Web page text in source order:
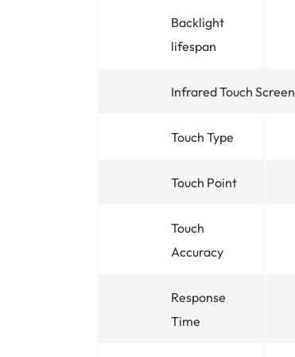
Backlight
lifespan
Infrared Touch Screen
Touch Type
Touch Point
Touch
Accuracy
Response
Time